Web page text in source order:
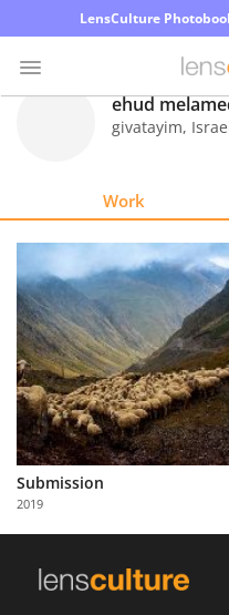
LensCulture
Learn
About
Us
Partner
with
Us
ehud
givatayim,
Work
Submission
2019